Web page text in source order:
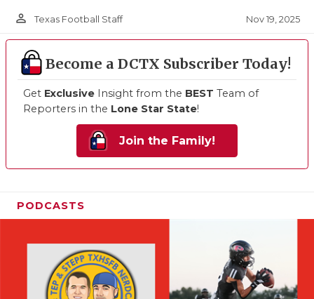
person_outline Texas Football Staff Nov 19, 2025
Become a DCTX Subscriber Today!
Get Exclusive Insight from the BEST Team of
Reporters in the Lone Star State!
Join the Family!
PODCASTS